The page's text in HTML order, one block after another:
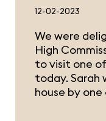
12-02-2023
We were
High
to visit one
today. Sarah
house by